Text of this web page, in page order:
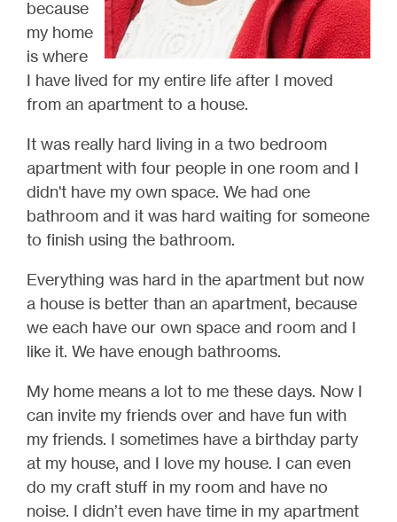
because
my home
is where
I have lived for my entire life after I moved
from an apartment to a house.
It was really hard living in a two bedroom
apartment with four people in one room and I
didn't have my own space. We had one
bathroom and it was hard waiting for someone
to finish using the bathroom.
Everything was hard in the apartment but now
a house is better than an apartment, because
we each have our own space and room and I
like it. We have enough bathrooms.
My home means a lot to me these days. Now I
can invite my friends over and have fun with
my friends. I sometimes have a birthday party
at my house, and I love my house. I can even
do my craft stuff in my room and have no
noise. I didn’t even have time in my apartment